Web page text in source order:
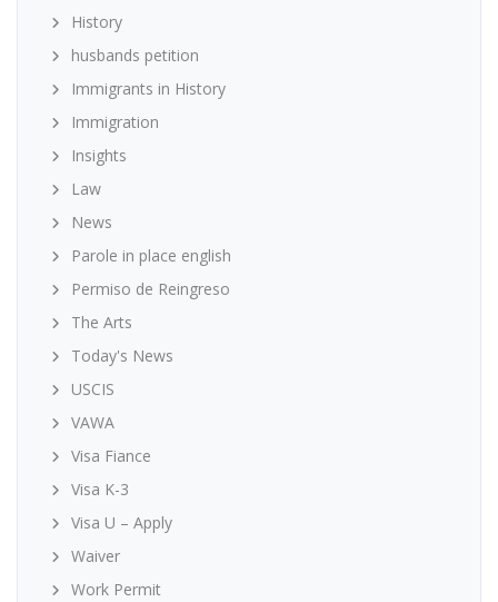
History
husbands petition
Immigrants in History
Immigration
Insights
Law
News
Parole in place english
Permiso de Reingreso
The Arts
Today's News
USCIS
VAWA
Visa Fiance
Visa K-3
Visa U – Apply
Waiver
Work Permit